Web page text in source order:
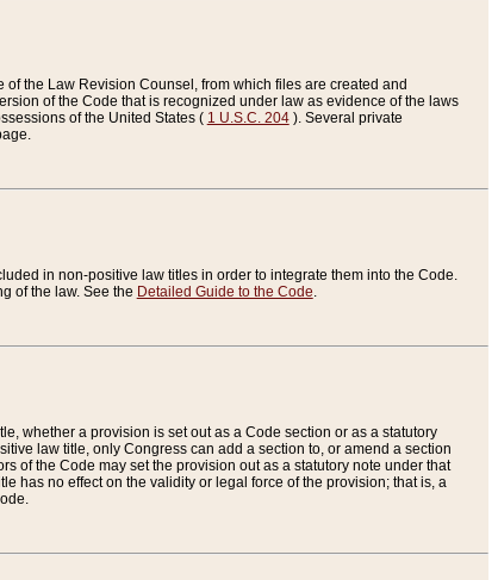
the Law Revision Counsel, from which files are created and
of the Code that is recognized under law as evidence of the laws
of the United States ( 1 U.S.C. 204). Several private
in non-positive law titles in order to integrate them into the Code.
of the law. See the Detailed Guide to the Code.
whether a provision is set out as a Code section or as a statutory
law title, only Congress can add a section to, or amend a section
of the Code may set the provision out as a statutory note under that
has no effect on the validity or legal force of the provision; that is, a